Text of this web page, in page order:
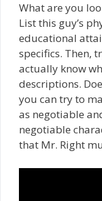
What are you
List this guy’s
educational
specifics. Then,
actually know
descriptions.
you can try to
as negotiable
negotiable
that Mr. Right